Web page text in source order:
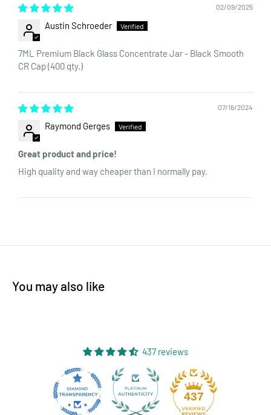
02/09/2025
Austin Schroeder
7ML Premium Black Glass Concentrate Jar - Black Smooth
CR Cap (400 qty.)
07/16/2024
Raymond Gerges
Great product and price!
High quality and way cheaper than I normally pay.
You may also like
437 reviews
437